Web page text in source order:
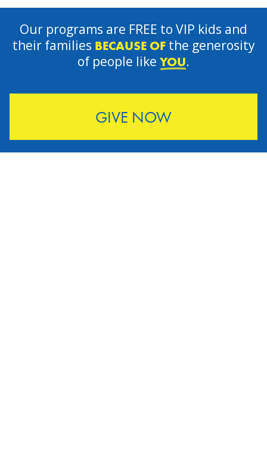
GIVE NOW
Our programs are FREE to VIP kids and
their families BECAUSE OFthe generosity
of people like YOU.